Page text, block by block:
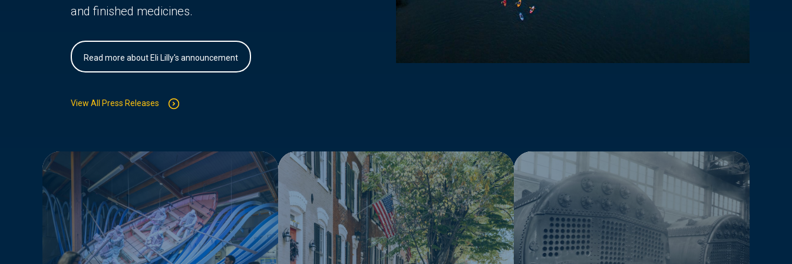
and finished medicines.
Read more about Eli Lilly's announcement
View All Press Releases